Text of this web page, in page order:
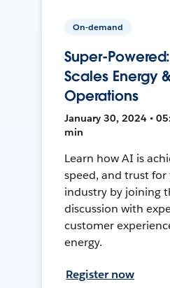
On-demand
Super-
Scales Energy
Operations
January 30, 2024 •
min
Learn how AI is
speed, and trust for
industry by joining
discussion with
customer
energy.
Register now